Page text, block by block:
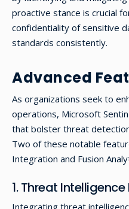
proactive stance is crucial
confidentiality of sensitive
standards consistently.
Advanced
As organizations seek to
operations, Microsoft
that bolster threat
Two of these notable
Integration and Fusion
1. Threat
Integrating threat